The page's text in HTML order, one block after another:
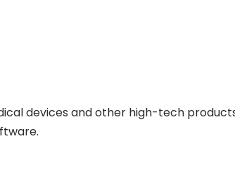
devices and other high-tech